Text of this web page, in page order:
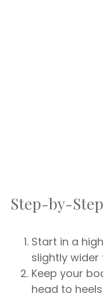
Step-by-
Start in a
slightly
Keep your
head to